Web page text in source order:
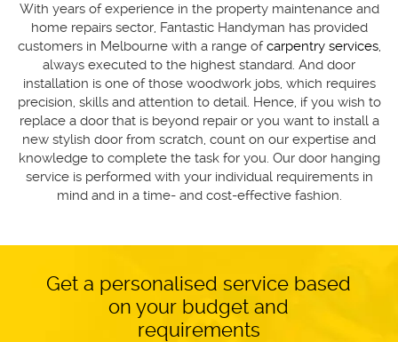
With years of experience in the property maintenance and
home repairs sector, Fantastic Handyman has provided
customers in Melbourne with a range ofcarpentry services,
always executed to the highest standard. And door
installation is one of those woodwork jobs, which requires
precision, skills and attention to detail. Hence, if you wish to
replace a door that is beyond repair or you want to install a
new stylish door from scratch, count on our expertise and
knowledge to complete the task for you. Our door hanging
service is performed with your individual requirements in
mind and in a time- and cost-effective fashion.
Get a personalised service based
on your budget and
requirements